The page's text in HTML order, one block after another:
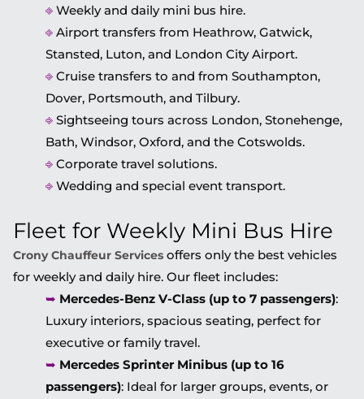
⎆ Weekly and daily mini bus hire.
⎆ Airport transfers from Heathrow, Gatwick,
Stansted, Luton, and London City Airport.
⎆ Cruise transfers to and from Southampton,
Dover, Portsmouth, and Tilbury.
⎆ Sightseeing tours across London, Stonehenge,
Bath, Windsor, Oxford, and the Cotswolds.
⎆ Corporate travel solutions.
⎆ Wedding and special event transport.
Fleet for Weekly Mini Bus Hire
Crony Chauffeur Services offers only the best vehicles
for weekly and daily hire. Our fleet includes:
➥ Mercedes-Benz V-Class (up to 7 passengers):
Luxury interiors, spacious seating, perfect for
executive or family travel.
➥ Mercedes Sprinter Minibus (up to 16
passengers): Ideal for larger groups, events, or